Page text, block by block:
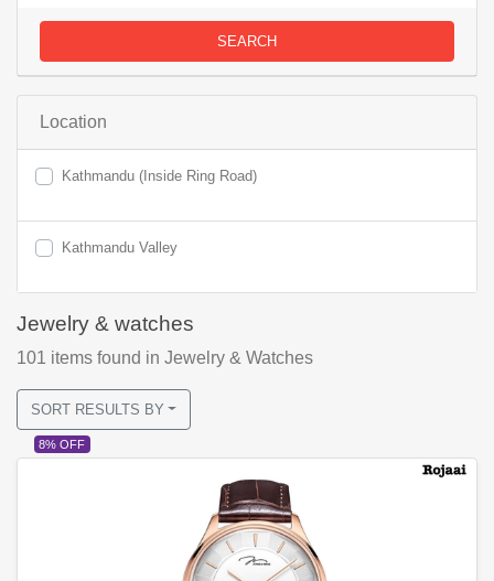
SEARCH
Location
Kathmandu (Inside Ring Road)
Kathmandu Valley
Jewelry & watches
101 items found in Jewelry & Watches
SORT RESULTS BY
8% OFF